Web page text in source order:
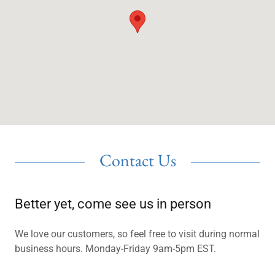
Contact Us
Better yet, come see us in person
We love our customers, so feel free to visit during normal
business hours. Monday-Friday 9am-5pm EST.